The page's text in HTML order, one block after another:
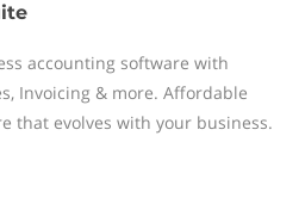
accounting software with
Invoicing & more. Affordable
that evolves with your business.